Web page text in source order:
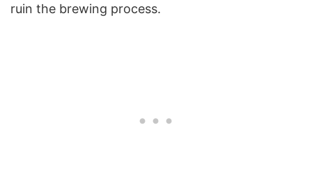
ruin the brewing process.